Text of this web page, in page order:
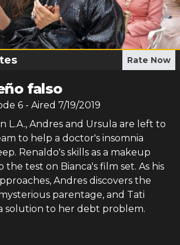
Rate Now
falso
6 - Aired 7/19/2019
L.A., Andres and Ursula are left to
to help a doctor's insomnia
Renaldo's skills as a makeup
test on Bianca's film set. As his
Andres discovers the
parentage, and Tati
solution to her debt problem.